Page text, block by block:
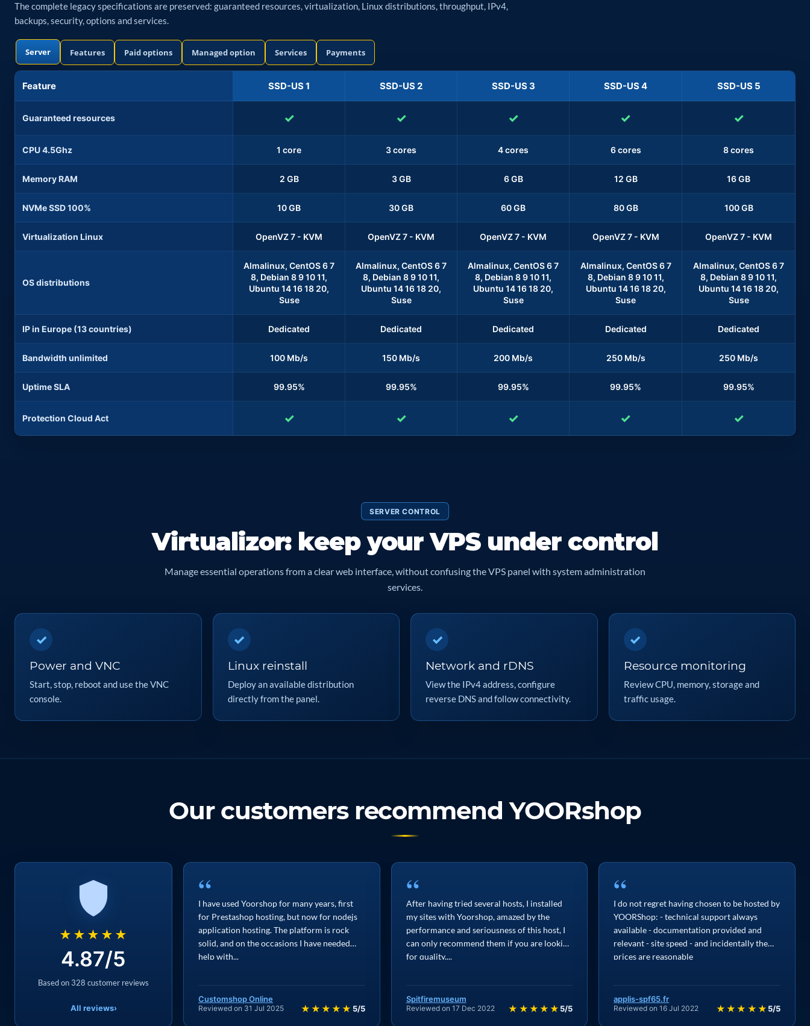
The complete legacy specifications are preserved: guaranteed resources, virtualization, Linux distributions, throughput, IPv4,
backups, security, options and services.
Server Features Paid options Managed option Services Payments
Feature SSD-US 1 SSD-US 2 SSD-US 3 SSD-US 4 SSD-US 5
Guaranteed resources ✓ ✓ ✓ ✓ ✓
CPU 4.5Ghz 1 core 3 cores 4 cores 6 cores 8 cores
Memory RAM 2 GB 3 GB 6 GB 12 GB 16 GB
NVMe SSD 100% 10 GB 30 GB 60 GB 80 GB 100 GB
Virtualization Linux OpenVZ 7 - KVM OpenVZ 7 - KVM OpenVZ 7 - KVM OpenVZ 7 - KVM OpenVZ 7 - KVM
OS distributions
Almalinux, CentOS 6 7
8, Debian 8 9 10 11,
Ubuntu 14 16 18 20,
Suse
Almalinux, CentOS 6 7
8, Debian 8 9 10 11,
Ubuntu 14 16 18 20,
Suse
Almalinux, CentOS 6 7
8, Debian 8 9 10 11,
Ubuntu 14 16 18 20,
Suse
Almalinux, CentOS 6 7
8, Debian 8 9 10 11,
Ubuntu 14 16 18 20,
Suse
Almalinux, CentOS 6 7
8, Debian 8 9 10 11,
Ubuntu 14 16 18 20,
Suse
IP in Europe (13 countries) Dedicated Dedicated Dedicated Dedicated Dedicated
Bandwidth unlimited 100 Mb/s 150 Mb/s 200 Mb/s 250 Mb/s 250 Mb/s
Uptime SLA 99.95% 99.95% 99.95% 99.95% 99.95%
Protection Cloud Act ✓ ✓ ✓ ✓ ✓
SERVER CONTROL
Virtualizor: keep your VPS under control
Manage essential operations from a clear web interface, without confusing the VPS panel with system administration
services.
✓
Power and VNC
Start, stop, reboot and use the VNC
console.
✓
Linux reinstall
Deploy an available distribution
directly from the panel.
✓
Network and rDNS
View the IPv4 address, configure
reverse DNS and follow connectivity.
✓
Resource monitoring
Review CPU, memory, storage and
traffic usage.
Our customers recommend YOORshop
★★★★★
4.87/5
Based on 328 customer reviews
All reviews›
“
I have used Yoorshop for many years, first
for Prestashop hosting, but now for nodejs
application hosting. The platform is rock
solid, and on the occasions I have needed
help with...
Customshop Online
Reviewed on 31 Jul 2025 ★★★★★ 5/5
“
After having tried several hosts, I installed
my sites with Yoorshop, amazed by the
performance and seriousness of this host, I
can only recommend them if you are looking
for quality,...
Spitfiremuseum
Reviewed on 17 Dec 2022 ★★★★★ 5/5
“
I do not regret having chosen to be hosted by
YOORShop: - technical support always
available - documentation provided and
relevant - site speed - and incidentally the
prices are reasonable
applis-spf65.fr
Reviewed on 16 Jul 2022 ★★★★★ 5/5